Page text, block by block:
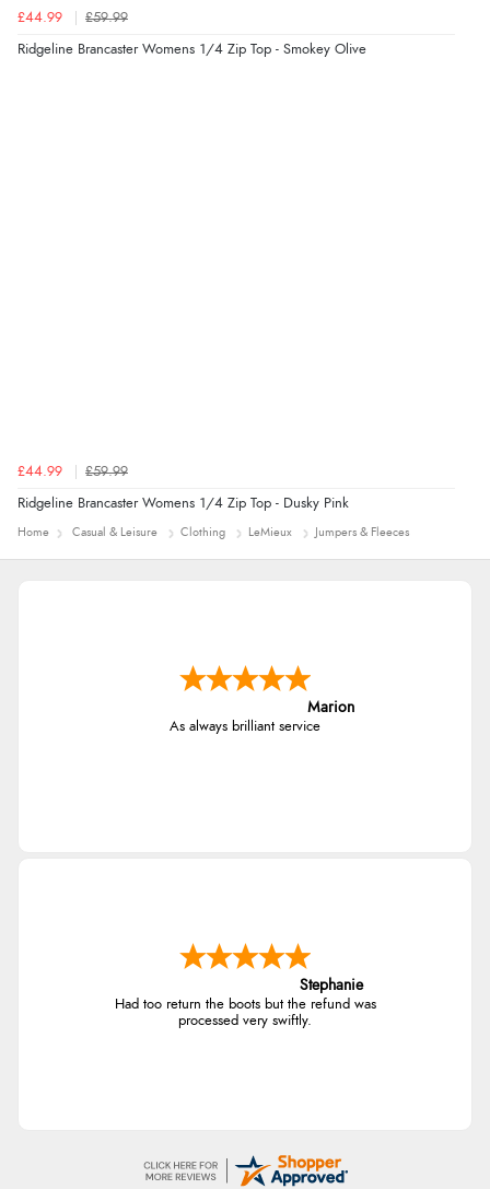
£44.99 £59.99
Ridgeline Brancaster Womens 1/4 Zip Top - Smokey Olive
£44.99 £59.99
Ridgeline Brancaster Womens 1/4 Zip Top - Dusky Pink
Home Casual & Leisure Clothing LeMieux Jumpers & Fleeces
Marion
As always brilliant service
Stephanie
Had too return the boots but the refund was
processed very swiftly.